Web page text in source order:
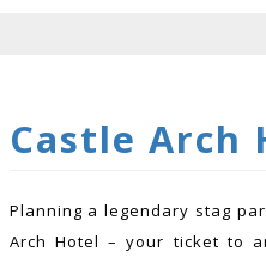
Castle Arch
Planning a legendary stag
Arch Hotel – your ticket to